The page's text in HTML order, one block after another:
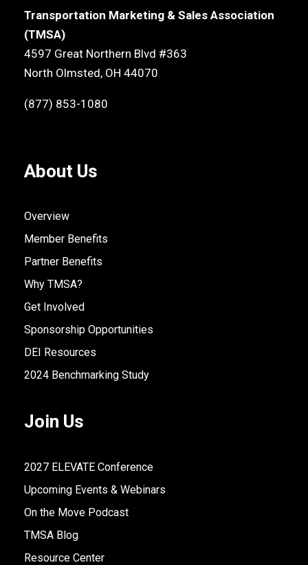
Transportation Marketing & Sales Association
(TMSA)
4597 Great Northern Blvd #363
North Olmsted, OH 44070
(877) 853-1080
About Us
Overview
Member Benefits
Partner Benefits
Why TMSA?
Get Involved
Sponsorship Opportunities
DEI Resources
2024 Benchmarking Study
Join Us
2027 ELEVATE Conference
Upcoming Events & Webinars
On the Move Podcast
TMSA Blog
Resource Center